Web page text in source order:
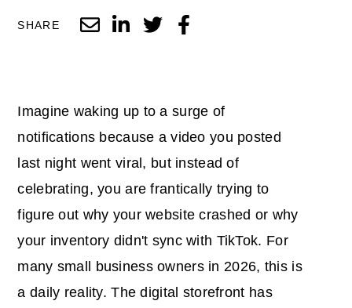
SHARE
Imagine waking up to a surge of
notifications because a video you posted
last night went viral, but instead of
celebrating, you are frantically trying to
figure out why your website crashed or why
your inventory didn't sync with TikTok. For
many small business owners in 2026, this is
a daily reality. The digital storefront has